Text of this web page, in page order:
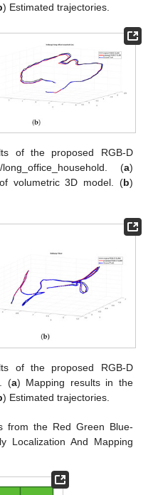
) Estimated trajectories.
of the proposed RGB-D
(a)
volumetric 3D model. (b)
of the proposed RGB-D
(a) Mapping results in the
) Estimated trajectories.
from the Red Green Blue-
Localization And Mapping